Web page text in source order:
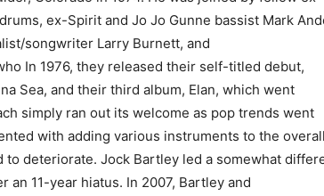
ex-Spirit and Jo Jo Gunne bassist Mark
songwriter Larry Burnett, and
In 1976, they released their self-titled debut,
Sea, and their third album, Elan, which went
simply ran out its welcome as pop trends went
with adding various instruments to the overall
to deteriorate. Jock Bartley led a somewhat
an 11-year hiatus. In 2007, Bartley and